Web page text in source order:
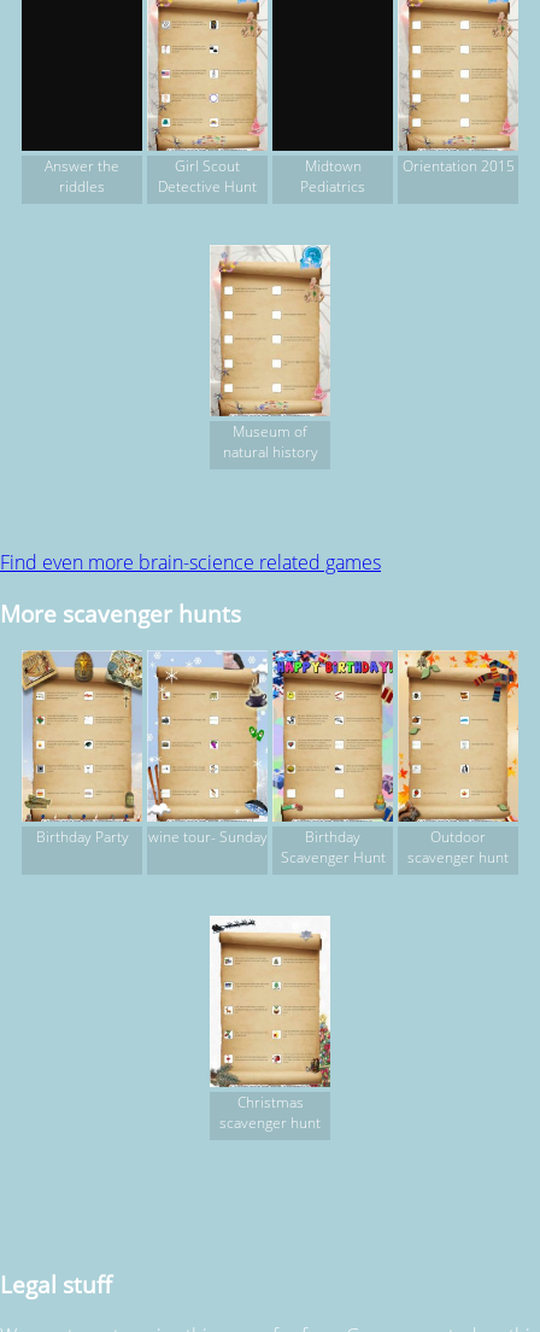
Answer the
riddles
Girl Scout
Detective Hunt
Midtown
Pediatrics
Orientation 2015
Museum of
natural history
Find even more brain-science related games
More scavenger hunts
Birthday Party wine tour- Sunday
Birthday
Scavenger Hunt
Outdoor
scavenger hunt
Christmas
scavenger hunt
Legal stuff